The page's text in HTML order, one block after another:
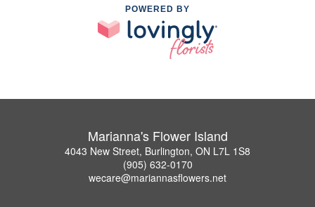
POWERED BY
Marianna's Flower Island
4043 New Street, Burlington, ON L7L 1S8
(905) 632-0170
wecare@mariannasflowers.net